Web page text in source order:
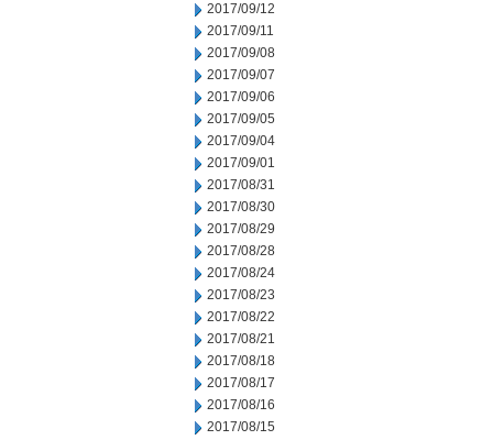
2017/09/12
2017/09/11
2017/09/08
2017/09/07
2017/09/06
2017/09/05
2017/09/04
2017/09/01
2017/08/31
2017/08/30
2017/08/29
2017/08/28
2017/08/24
2017/08/23
2017/08/22
2017/08/21
2017/08/18
2017/08/17
2017/08/16
2017/08/15